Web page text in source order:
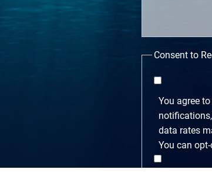
Consent to
You agree
data rates
You can